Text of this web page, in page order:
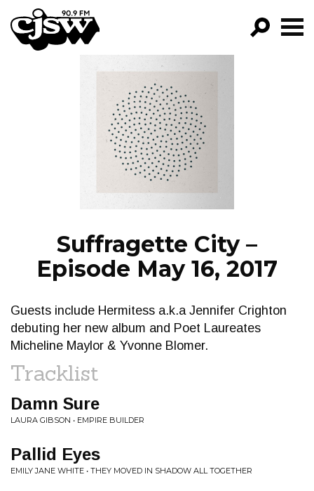
CJSW
FILTER BY:
PROGRAMS
EPISODES
NEWS
Suffragette City –
Episode May 16, 2017
Guests include Hermitess a.k.a Jennifer Crighton
debuting her new album and Poet Laureates
Micheline Maylor & Yvonne Blomer.
Tracklist
Damn Sure
LAURA GIBSON • EMPIRE BUILDER
Pallid Eyes
EMILY JANE WHITE • THEY MOVED IN SHADOW ALL TOGETHER